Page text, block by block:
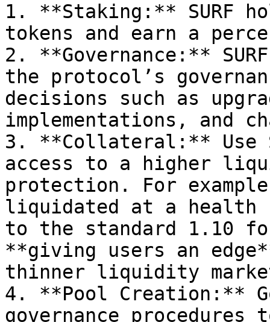
1. **Staking:** SURF
tokens and earn a
2. **Governance:**
the protocol’s
decisions such as
implementations, and
3. **Collateral:** Use
access to a higher
protection. For
liquidated at a health
to the standard 1.10
**giving users an
thinner liquidity
4. **Pool Creation:**
governance procedures